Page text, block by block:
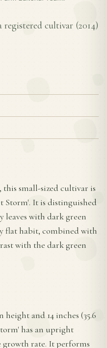
registered cultivar (2014)
this small-sized cultivar is
Storm'. It is distinguished
leaves with dark green
flat habit, combined with
with the dark green
height and 14 inches (35.6
has an upright
rate. It performs